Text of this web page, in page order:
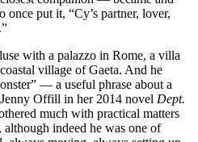
put it, “Cy’s partner, lover,
with a palazzo in Rome, a villa
village of Gaeta. And he
— a useful phrase about a
Offill in her 2014 novel Dept.
much with practical matters
indeed he was one of